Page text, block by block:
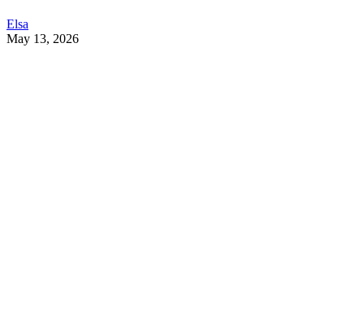
Elsa
May 13, 2026